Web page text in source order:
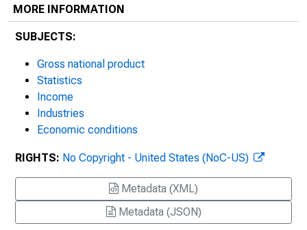
MORE INFORMATION
SUBJECTS:
Gross national product
Statistics
Income
Industries
Economic conditions
RIGHTS: No Copyright - United States (NoC-US)
Metadata (XML)
Metadata (JSON)